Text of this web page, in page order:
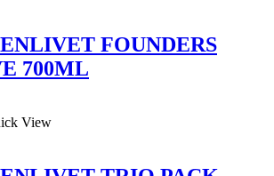
FOUNDERS
700ML
View